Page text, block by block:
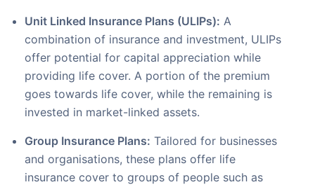
Unit Linked Insurance Plans (ULIPs): A
combination of insurance and investment, ULIPs
offer potential for capital appreciation while
providing life cover. A portion of the premium
goes towards life cover, while the remaining is
invested in market-linked assets.
Group Insurance Plans: Tailored for businesses
and organisations, these plans offer life
insurance cover to groups of people such as